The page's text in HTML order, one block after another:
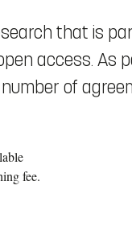
that is
access. As
of
fee.